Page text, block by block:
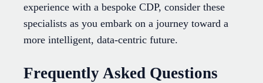
experience with a bespoke CDP, consider these
specialists as you embark on a journey toward a
more intelligent, data-centric future.
Frequently Asked Questions